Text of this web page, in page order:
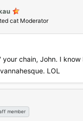
cat Moderator
your chain, John. I
LOL
member